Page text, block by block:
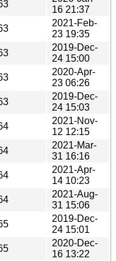
16 21:37
2021-Feb-
23 19:35
2019-Dec-
24 15:00
2020-Apr-
23 06:26
2019-Dec-
24 15:03
2021-Nov-
12 12:15
2021-Mar-
31 16:16
2021-Apr-
14 10:23
2021-Aug-
31 15:06
2019-Dec-
24 15:01
2020-Dec-
16 13:22